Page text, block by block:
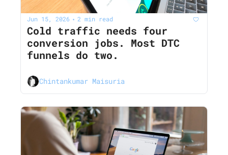
Jun 15, 2026 • 2 min read
Cold traffic needs four
conversion jobs. Most DTC
funnels do two.
Chintankumar Maisuria